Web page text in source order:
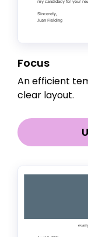
Focus
An efficient
clear layout.